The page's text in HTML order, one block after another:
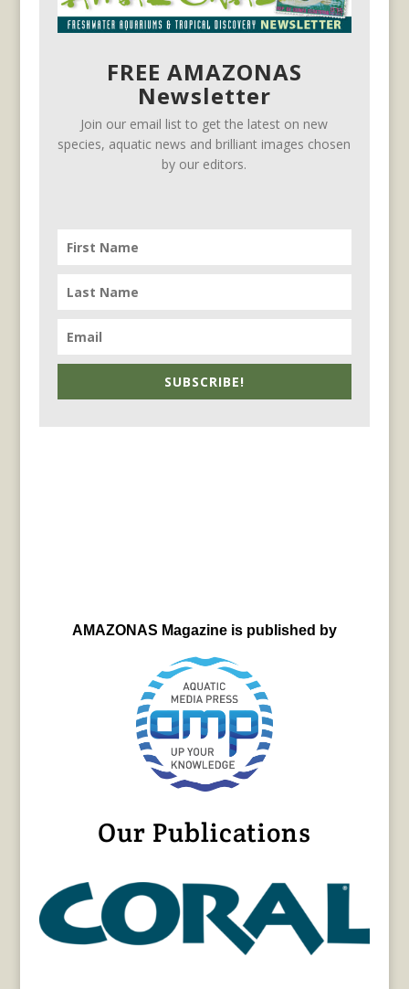
FREE AMAZONAS
Newsletter
Join our email list to get the latest on new
species, aquatic news and brilliant images chosen
by our editors.
SUBSCRIBE!
AMAZONAS Magazine is published by
Our Publications